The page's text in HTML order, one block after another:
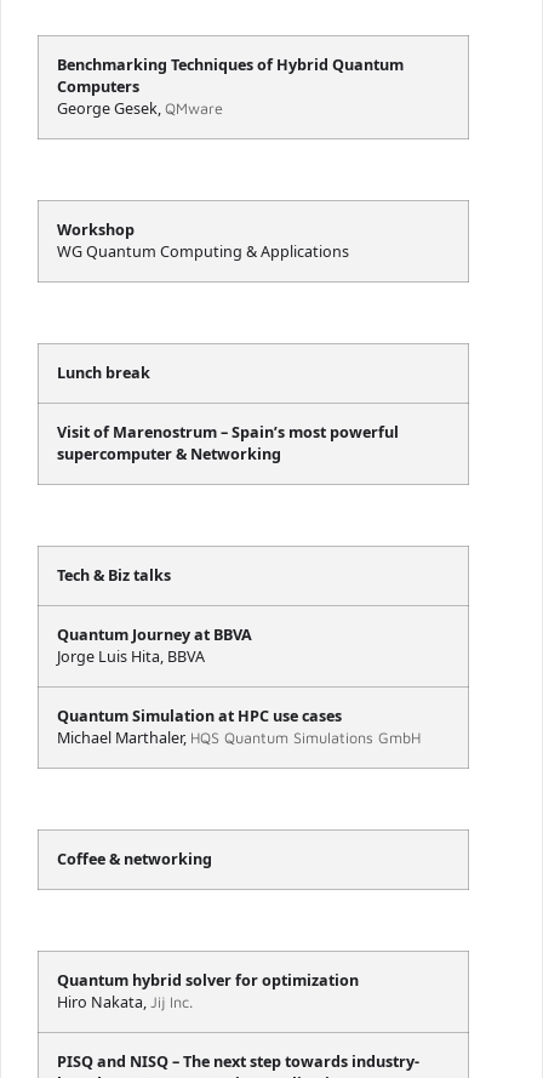
Benchmarking Techniques of Hybrid Quantum
Computers
George Gesek, QMware
Workshop
WG Quantum Computing & Applications
Lunch break
Visit of Marenostrum – Spain’s most powerful
supercomputer & Networking
Tech & Biz talks
Quantum Journey at BBVA
Jorge Luis Hita, BBVA
Quantum Simulation at HPC use cases
Michael Marthaler, HQS Quantum Simulations GmbH
Coffee & networking
Quantum hybrid solver for optimization
Hiro Nakata, Jij Inc.
PISQ and NISQ – The next step towards industry-